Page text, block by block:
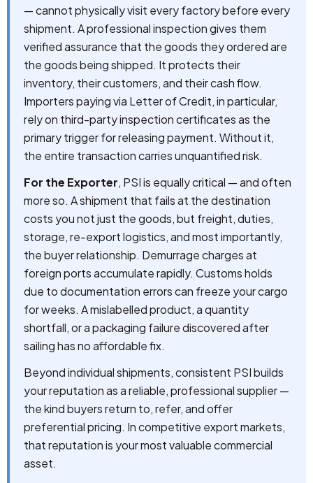
— cannot physically visit every factory before every
shipment. A professional inspection gives them
verified assurance that the goods they ordered are
the goods being shipped. It protects their
inventory, their customers, and their cash flow.
Importers paying via Letter of Credit, in particular,
rely on third-party inspection certificates as the
primary trigger for releasing payment. Without it,
the entire transaction carries unquantified risk.
For the Exporter, PSI is equally critical — and often
more so. A shipment that fails at the destination
costs you not just the goods, but freight, duties,
storage, re-export logistics, and most importantly,
the buyer relationship. Demurrage charges at
foreign ports accumulate rapidly. Customs holds
due to documentation errors can freeze your cargo
for weeks. A mislabelled product, a quantity
shortfall, or a packaging failure discovered after
sailing has no affordable fix.
Beyond individual shipments, consistent PSI builds
your reputation as a reliable, professional supplier —
the kind buyers return to, refer, and offer
preferential pricing. In competitive export markets,
that reputation is your most valuable commercial
asset.